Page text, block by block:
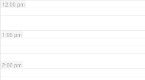
12:00 pm
1:00 pm
2:00 pm